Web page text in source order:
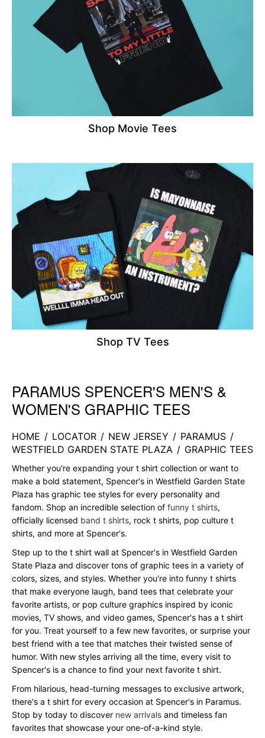
Shop Movie Tees
Shop TV Tees
Skip link
PARAMUS SPENCER'S MEN'S &
WOMEN'S GRAPHIC TEES
HOME / LOCATOR / NEW JERSEY / PARAMUS /
WESTFIELD GARDEN STATE PLAZA / GRAPHIC TEES
Whether you're expanding your t shirt collection or want to
make a bold statement, Spencer's in Westfield Garden State
Plaza has graphic tee styles for every personality and
fandom. Shop an incredible selection of funny t shirts,
officially licensed band t shirts, rock t shirts, pop culture t
shirts, and more at Spencer's.
Step up to the t shirt wall at Spencer's in Westfield Garden
State Plaza and discover tons of graphic tees in a variety of
colors, sizes, and styles. Whether you're into funny t shirts
that make everyone laugh, band tees that celebrate your
favorite artists, or pop culture graphics inspired by iconic
movies, TV shows, and video games, Spencer's has a t shirt
for you. Treat yourself to a few new favorites, or surprise your
best friend with a tee that matches their twisted sense of
humor. With new styles arriving all the time, every visit to
Spencer's is a chance to find your next favorite t shirt.
From hilarious, head-turning messages to exclusive artwork,
there's a t shirt for every occasion at Spencer's in Paramus.
Stop by today to discover new arrivals and timeless fan
favorites that showcase your one-of-a-kind style.